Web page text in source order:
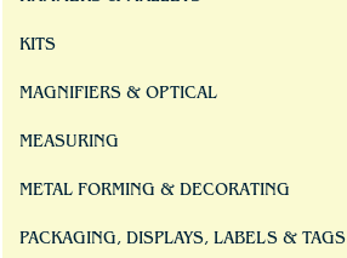
KITS
MAGNIFIERS & OPTICAL
MEASURING
METAL FORMING & DECORATING
PACKAGING, DISPLAYS, LABELS & TAGS